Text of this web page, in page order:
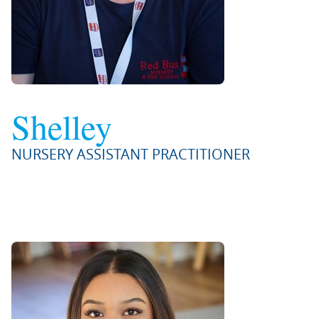
Shelley
NURSERY ASSISTANT PRACTITIONER